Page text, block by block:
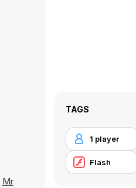
Mr
TAGS
1 player
Flash